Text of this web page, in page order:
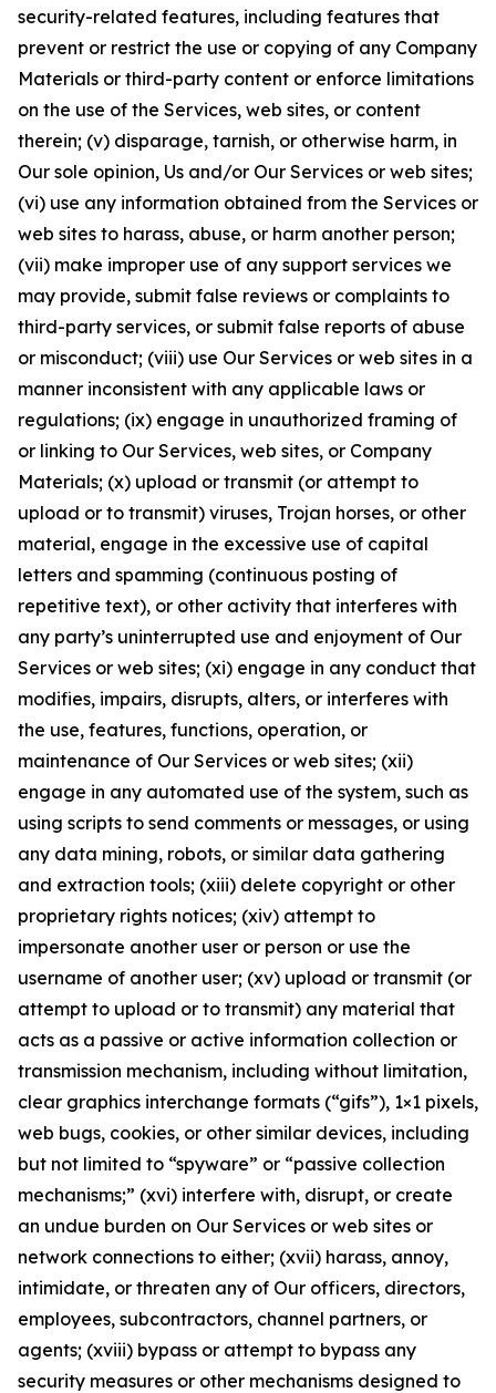
security-related features, including features that
prevent or restrict the use or copying of any Company
Materials or third-party content or enforce limitations
on the use of the Services, web sites, or content
therein; (v) disparage, tarnish, or otherwise harm, in
Our sole opinion, Us and/or Our Services or web sites;
(vi) use any information obtained from the Services or
web sites to harass, abuse, or harm another person;
(vii) make improper use of any support services we
may provide, submit false reviews or complaints to
third-party services, or submit false reports of abuse
or misconduct; (viii) use Our Services or web sites in a
manner inconsistent with any applicable laws or
regulations; (ix) engage in unauthorized framing of
or linking to Our Services, web sites, or Company
Materials; (x) upload or transmit (or attempt to
upload or to transmit) viruses, Trojan horses, or other
material, engage in the excessive use of capital
letters and spamming (continuous posting of
repetitive text), or other activity that interferes with
any party’s uninterrupted use and enjoyment of Our
Services or web sites; (xi) engage in any conduct that
modifies, impairs, disrupts, alters, or interferes with
the use, features, functions, operation, or
maintenance of Our Services or web sites; (xii)
engage in any automated use of the system, such as
using scripts to send comments or messages, or using
any data mining, robots, or similar data gathering
and extraction tools; (xiii) delete copyright or other
proprietary rights notices; (xiv) attempt to
impersonate another user or person or use the
username of another user; (xv) upload or transmit (or
attempt to upload or to transmit) any material that
acts as a passive or active information collection or
transmission mechanism, including without limitation,
clear graphics interchange formats (“gifs”), 1×1 pixels,
web bugs, cookies, or other similar devices, including
but not limited to “spyware” or “passive collection
mechanisms;” (xvi) interfere with, disrupt, or create
an undue burden on Our Services or web sites or
network connections to either; (xvii) harass, annoy,
intimidate, or threaten any of Our officers, directors,
employees, subcontractors, channel partners, or
agents; (xviii) bypass or attempt to bypass any
security measures or other mechanisms designed to